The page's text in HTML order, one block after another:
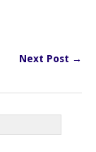
Next Post →